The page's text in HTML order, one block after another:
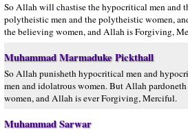
So Allah will chastise the hypocritical men and
polytheistic men and the polytheistic women,
the believing women, and Allah is Forgiving,
Muhammad Marmaduke Pickthall
So Allah punisheth hypocritical men and
men and idolatrous women. But Allah
women, and Allah is ever Forgiving, Merciful.
Muhammad Sarwar